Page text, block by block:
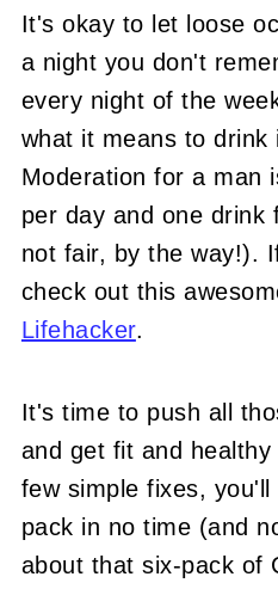
It's okay to let loose
a night you don't
every night of the
what it means to drink
Moderation for a man
per day and one drink
not fair, by the way!).
check out this
Lifehacker.
It's time to push all
and get fit and
few simple fixes,
pack in no time (and
about that six-pack of